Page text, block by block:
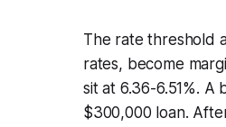
The rate threshold
rates, become
sit at 6.36-6.51%.
$300,000 loan.